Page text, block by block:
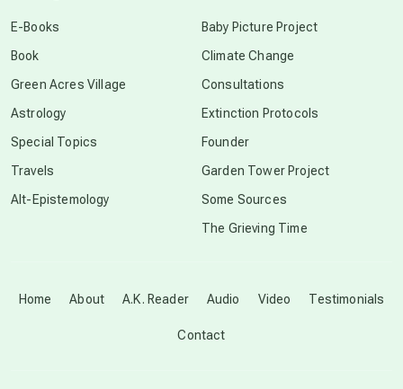
Disclosure
Home About A.K. Reader Audio Video Testimonials
Contact
E-Books
Book
Green Acres Village
Astrology
Special Topics
Travels
Alt-Epistemology
Baby Picture Project
Climate Change
Consultations
Extinction Protocols
Founder
Garden Tower Project
Some Sources
The Grieving Time